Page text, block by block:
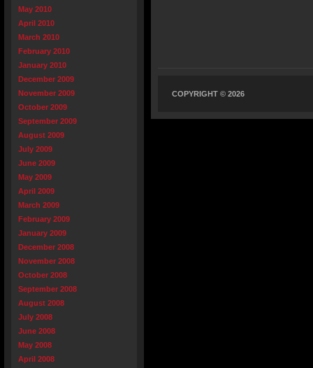
May 2010
April 2010
March 2010
February 2010
January 2010
December 2009
November 2009
October 2009
September 2009
August 2009
July 2009
June 2009
May 2009
April 2009
March 2009
February 2009
January 2009
December 2008
November 2008
October 2008
September 2008
August 2008
July 2008
June 2008
May 2008
April 2008
COPYRIGHT © 2026